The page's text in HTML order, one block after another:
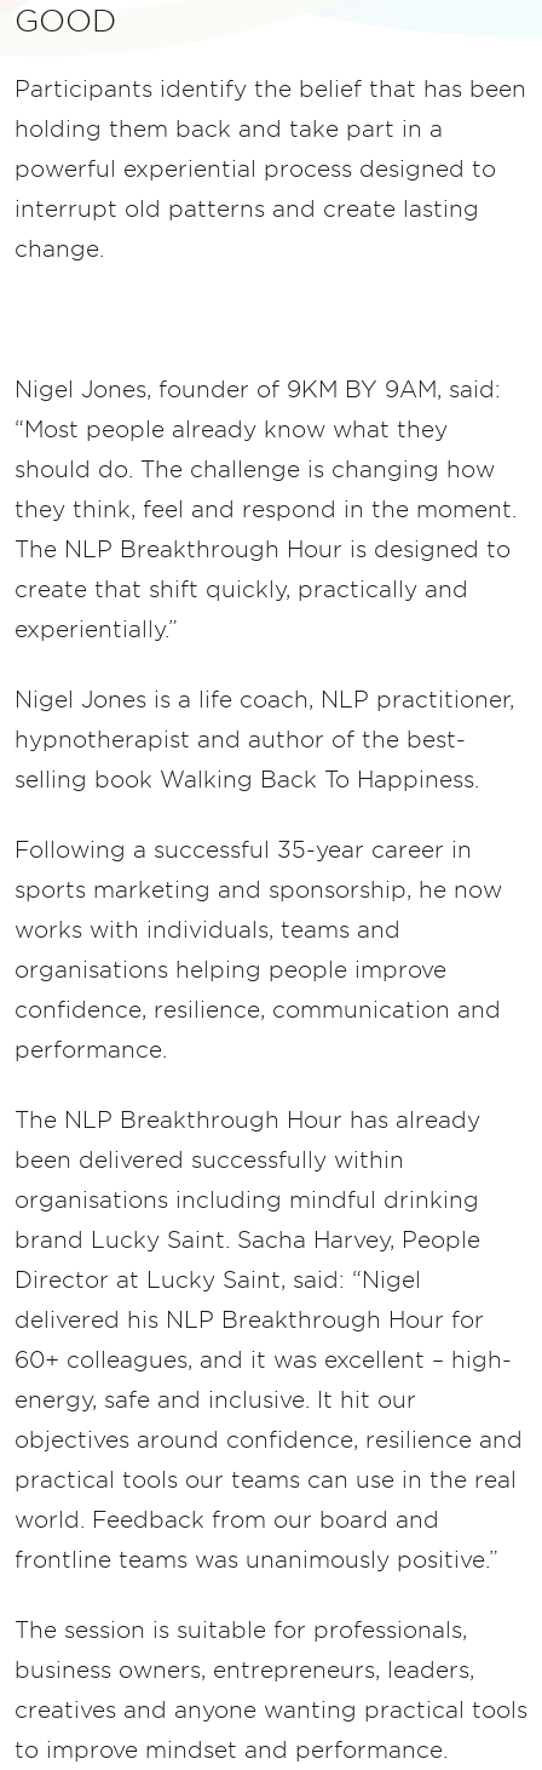
GOOD
Participants identify the belief that has been
holding them back and take part in a
powerful experiential process designed to
interrupt old patterns and create lasting
change.
Nigel Jones, founder of 9KM BY 9AM, said:
“Most people already know what they
should do. The challenge is changing how
they think, feel and respond in the moment.
The NLP Breakthrough Hour is designed to
create that shift quickly, practically and
experientially.”
Nigel Jones is a life coach, NLP practitioner,
hypnotherapist and author of the best-
selling book Walking Back To Happiness.
Following a successful 35-year career in
sports marketing and sponsorship, he now
works with individuals, teams and
organisations helping people improve
confidence, resilience, communication and
performance.
The NLP Breakthrough Hour has already
been delivered successfully within
organisations including mindful drinking
brand Lucky Saint. Sacha Harvey, People
Director at Lucky Saint, said: “Nigel
delivered his NLP Breakthrough Hour for
60+ colleagues, and it was excellent – high-
energy, safe and inclusive. It hit our
objectives around confidence, resilience and
practical tools our teams can use in the real
world. Feedback from our board and
frontline teams was unanimously positive.”
The session is suitable for professionals,
business owners, entrepreneurs, leaders,
creatives and anyone wanting practical tools
to improve mindset and performance.